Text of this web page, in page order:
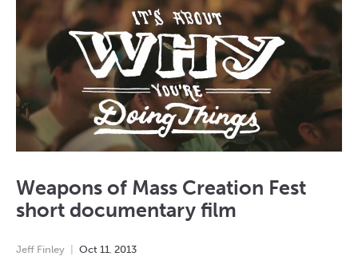
Weapons of Mass Creation Fest
short documentary film
Jeff Finley Oct 11, 2013